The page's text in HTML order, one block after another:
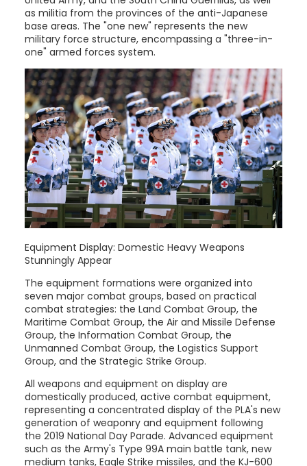
as militia from the provinces of the anti-Japanese
base areas. The "one new" represents the new
military force structure, encompassing a "three-in-
one" armed forces system.
Equipment Display: Domestic Heavy Weapons
Stunningly Appear
The equipment formations were organized into
seven major combat groups, based on practical
combat strategies: the Land Combat Group, the
Maritime Combat Group, the Air and Missile Defense
Group, the Information Combat Group, the
Unmanned Combat Group, the Logistics Support
Group, and the Strategic Strike Group.
All weapons and equipment on display are
domestically produced, active combat equipment,
representing a concentrated display of the PLA's new
generation of weaponry and equipment following
the 2019 National Day Parade. Advanced equipment
such as the Army's Type 99A main battle tank, new
medium tanks, Eagle Strike missiles, and the KJ-600